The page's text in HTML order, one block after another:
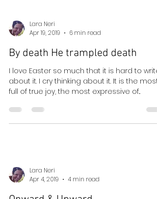
Lara Neri
Apr 19, 2019
6 min read
By death He trampled death
I love Easter so much that it is hard to write
full of true joy, the most expressive of...